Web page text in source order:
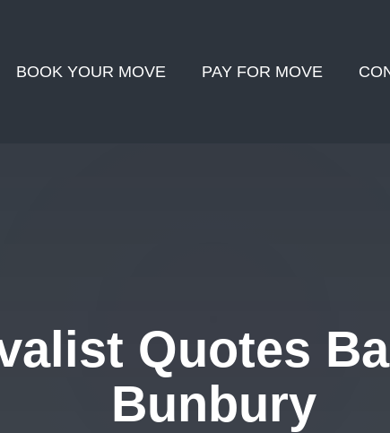
BOOK YOUR MOVE PAY FOR MOVE
Quotes
Bunbury